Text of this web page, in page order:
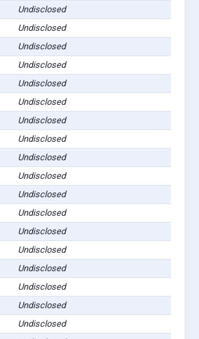
Undisclosed
Undisclosed
Undisclosed
Undisclosed
Undisclosed
Undisclosed
Undisclosed
Undisclosed
Undisclosed
Undisclosed
Undisclosed
Undisclosed
Undisclosed
Undisclosed
Undisclosed
Undisclosed
Undisclosed
Undisclosed